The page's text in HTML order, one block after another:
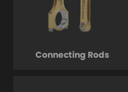
Connecting Rods